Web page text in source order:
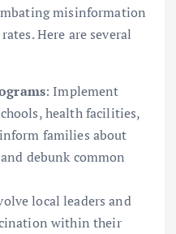
misinformation
Here are several
: Implement
health facilities,
families about
debunk common
local leaders and
within their